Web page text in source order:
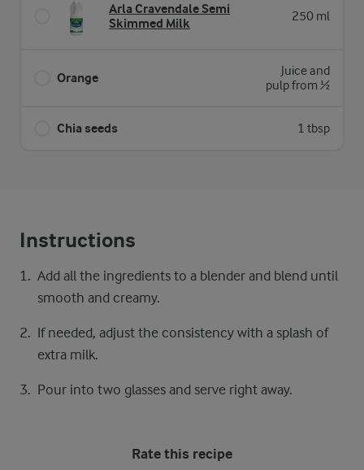
Arla Cravendale Semi
Skimmed Milk
250 ml
Orange
Juice and
pulp from ½
Chia seeds 1 tbsp
Instructions
Add all the ingredients to a blender and blend until
smooth and creamy.
If needed, adjust the consistency with a splash of
extra milk.
Pour into two glasses and serve right away.
Rate this recipe